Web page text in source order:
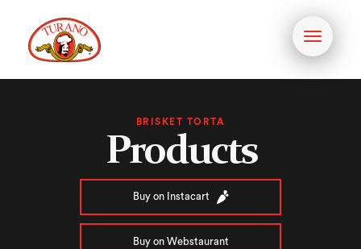
Toggle
BRISKET TORTA
Products
Buy on Instacart
Buy on Webstaurant